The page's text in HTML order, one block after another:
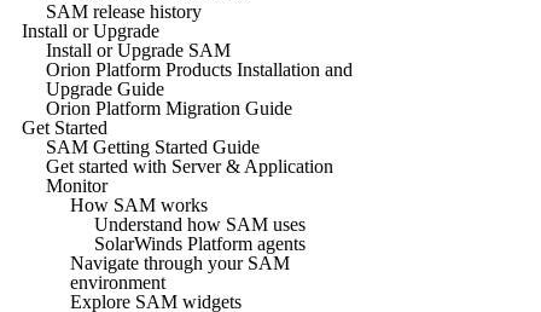
SAM release history
Install or Upgrade
Install or Upgrade SAM
Orion Platform Products Installation and
Upgrade Guide
Orion Platform Migration Guide
Get Started
SAM Getting Started Guide
Get started with Server & Application
Monitor
How SAM works
Understand how SAM uses
SolarWinds Platform agents
Navigate through your SAM
environment
Explore SAM widgets